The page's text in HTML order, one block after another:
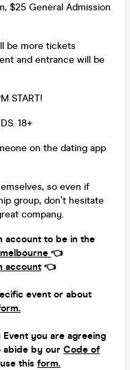
$25 General Admission
be more tickets
and entrance will be
START!
18+
on the dating app
so even if
group, don’t hesitate
company.
account to be in the
👈
account 👈
event or about
you are agreeing
abide by our Code of
this form.